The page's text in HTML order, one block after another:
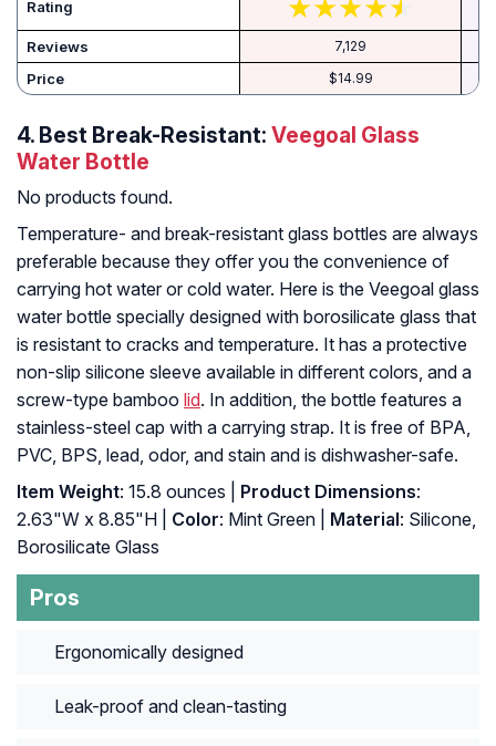
Rating
Reviews 7,129
Price $14.99
4. Best Break-Resistant: Veegoal Glass
Water Bottle
No products found.
Temperature- and break-resistant glass bottles are always
preferable because they offer you the convenience of
carrying hot water or cold water. Here is the Veegoal glass
water bottle specially designed with borosilicate glass that
is resistant to cracks and temperature. It has a protective
non-slip silicone sleeve available in different colors, and a
screw-type bamboo lid. In addition, the bottle features a
stainless-steel cap with a carrying strap. It is free of BPA,
PVC, BPS, lead, odor, and stain and is dishwasher-safe.
Item Weight: 15.8 ounces | Product Dimensions:
2.63"W x 8.85"H |
Color: Mint Green | Material: Silicone,
Borosilicate Glass
Pros
Ergonomically designed
Leak-proof and clean-tasting